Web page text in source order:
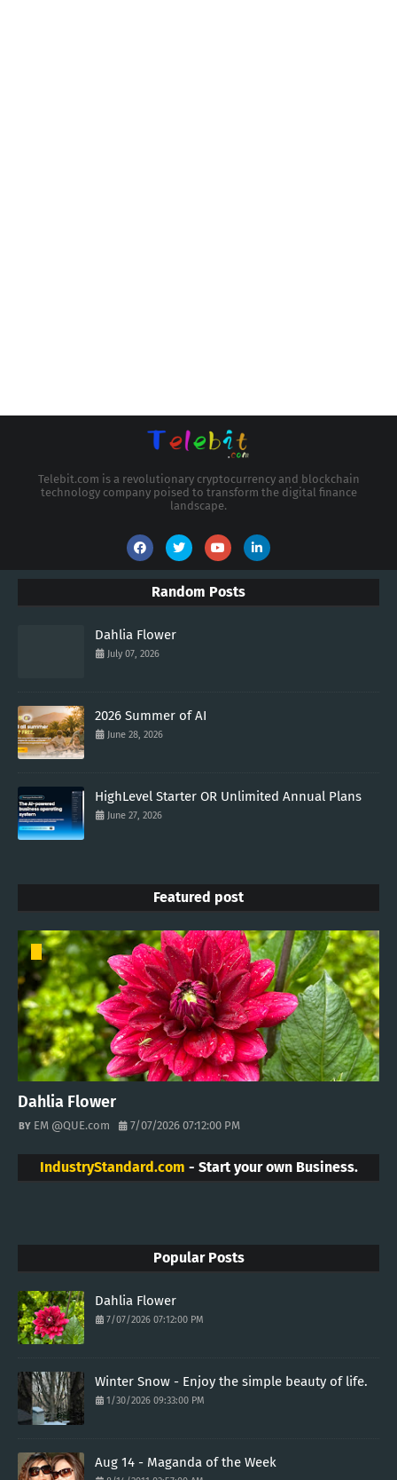
Telebit.com is a revolutionary cryptocurrency and blockchain
technology company poised to transform the digital finance
landscape.
Random Posts
Dahlia Flower
July 07, 2026
2026 Summer of AI
June 28, 2026
HighLevel Starter OR Unlimited Annual Plans
June 27, 2026
Featured post
Dahlia Flower
EM @QUE.com 7/07/2026 07:12:00 PM
IndustryStandard.com - Start your own Business.
Popular Posts
Dahlia Flower
7/07/2026 07:12:00 PM
Winter Snow - Enjoy the simple beauty of life.
1/30/2026 09:33:00 PM
Aug 14 - Maganda of the Week